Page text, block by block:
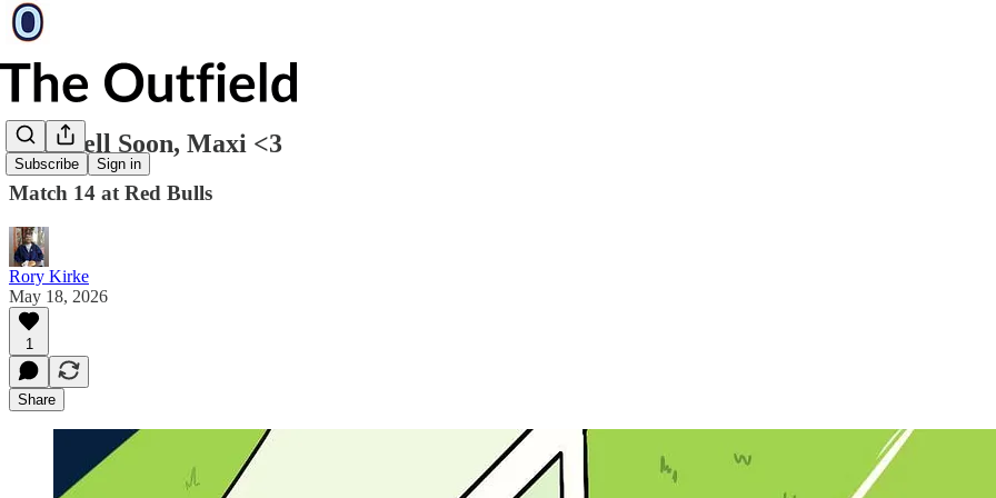
Subscribe Sign in
Get Well Soon, Maxi <3
Match 14 at Red Bulls
Rory Kirke
May 18, 2026
1
Share